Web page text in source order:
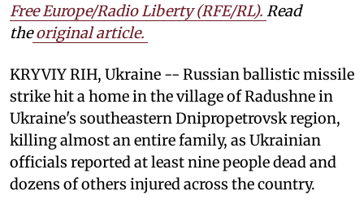
Free Europe/Radio Liberty (RFE/RL). Read
the original article.
KRYVIY RIH, Ukraine -- Russian ballistic missile
strike hit a home in the village of Radushne in
Ukraine's southeastern Dnipropetrovsk region,
killing almost an entire family, as Ukrainian
officials reported at least nine people dead and
dozens of others injured across the country.